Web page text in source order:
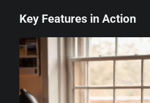
Key Features in Action